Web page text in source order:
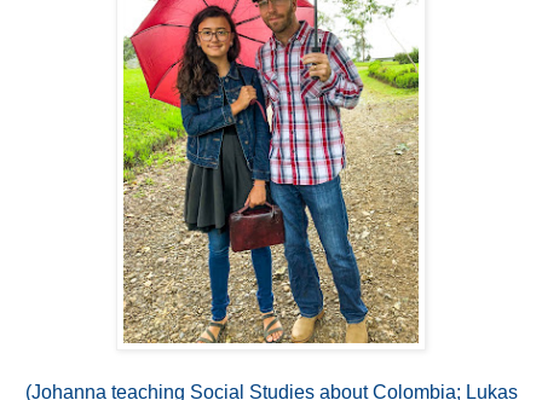
(Johanna teaching Social Studies about Colombia; Lukas